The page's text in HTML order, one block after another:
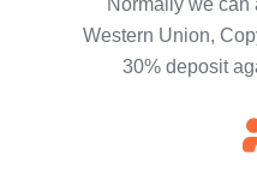
Normally we can
Western Union,
30% deposit